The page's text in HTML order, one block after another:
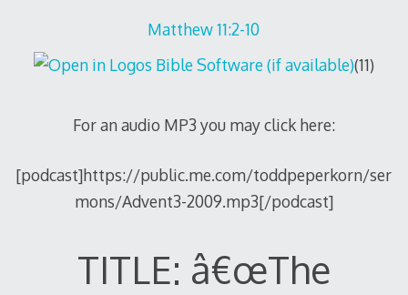
Matthew 11:2-10
(11)
For an audio MP3 you may click here:
[podcast]https://public.me.com/toddpeperkorn/ser
mons/Advent3-2009.mp3[/podcast]
TITLE: â€œThe